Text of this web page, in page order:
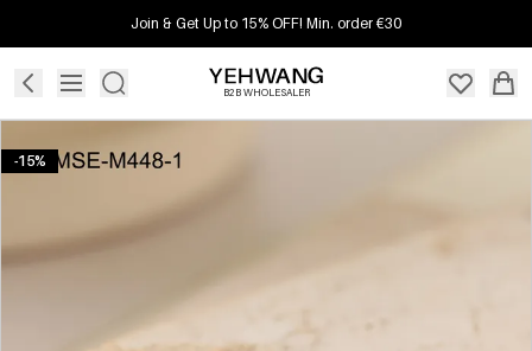
Join & Get Up to 15% OFF! Min. order €30
B2B WHOLESALER
-15%